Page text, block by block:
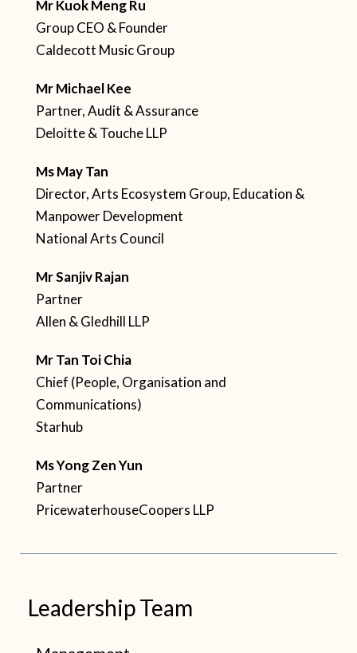
Mr Kuok Meng Ru
Group CEO & Founder
Caldecott Music Group
Mr Michael Kee
Partner, Audit & Assurance
Deloitte & Touche LLP
Ms May Tan
Director, Arts Ecosystem Group, Education &
Manpower Development
National Arts Council
Mr Sanjiv Rajan
Partner
Allen & Gledhill LLP
MrTan Toi Chia
Chief (People, Organisation and
Communications)
Starhub
Ms Yong Zen Yun
Partner
PricewaterhouseCoopers LLP
Leadership Team